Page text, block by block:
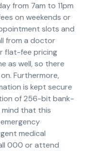
from 7am to 11pm
on weekends or
slots and
from a doctor
flat-fee pricing
as well, so there
Furthermore,
is kept secure
of 256-bit bank-
mind that this
medical
000 or attend